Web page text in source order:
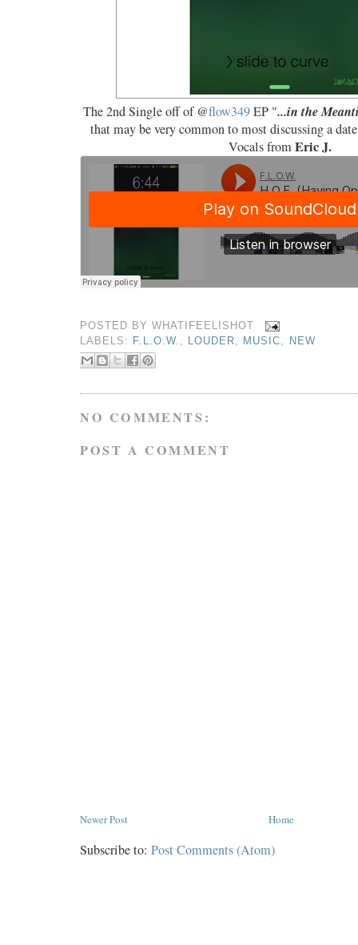
The 2nd Single off of @flow349EP "...in the
that may be very common to most discussing a
Vocals fromEric J.
POSTED BYWHATIFEELISHOT
LABELS:
F.L.O.W. LOUDER MUSIC NEW
NO COMMENTS:
POST A COMMENT
Newer Post Home
Subscribe to: Post Comments (Atom)